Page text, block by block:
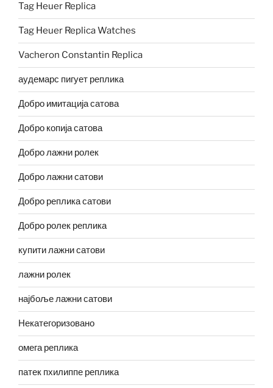
Tag Heuer Replica
Tag Heuer Replica Watches
Vacheron Constantin Replica
аудемарс пигует реплика
Добро имитација сатова
Добро копија сатова
Добро лажни ролек
Добро лажни сатови
Добро реплика сатови
Добро ролек реплика
купити лажни сатови
лажни ролек
најбоље лажни сатови
Некатегоризовано
омега реплика
патек пхилиппе реплика